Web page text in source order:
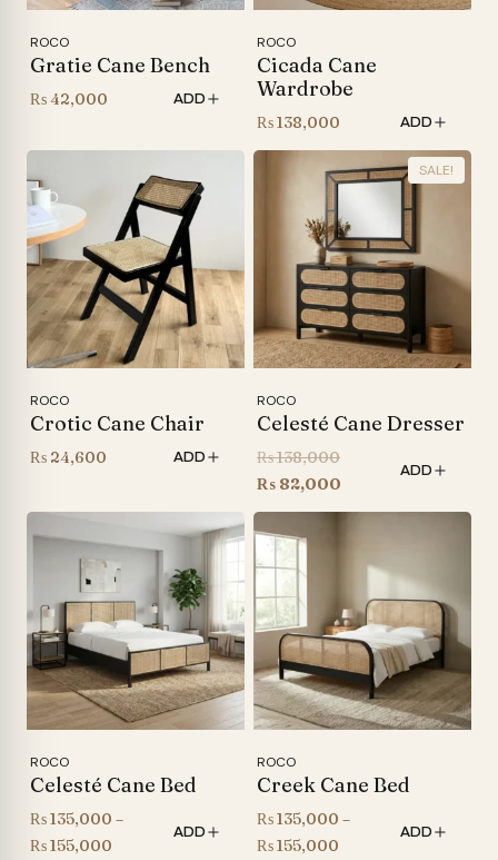
ROCO
Gratie Cane Bench
₨42,000 ADD
ROCO
Cicada Cane
Wardrobe
₨138,000 ADD
ROCO
Crotic Cane Chair
₨ 24,600 ADD
SALE!
ROCO
Celesté Cane Dresser
₨138,000Original
price
was:
₨ 82,000
price
₨ 82,000.
ADD
ROCO
Celesté Cane Bed
₨135,000 –
₨155,000
ADD
ROCO
Creek Cane Bed
₨135,000 –
₨155,000
ADD